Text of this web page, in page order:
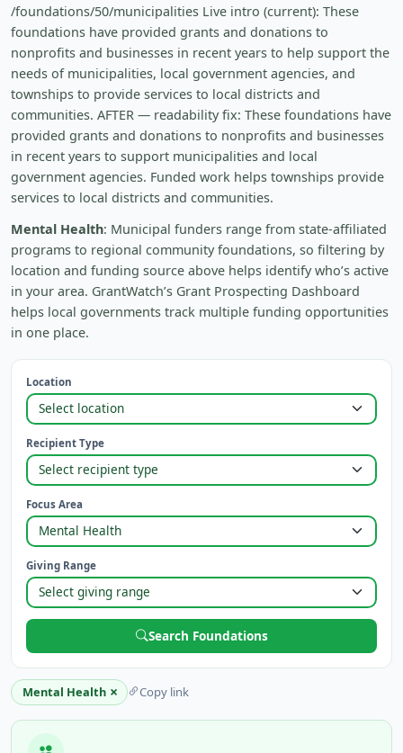
/foundations/50/municipalities Live intro (current): These
foundations have provided grants and donations to
nonprofits and businesses in recent years to help support the
needs of municipalities, local government agencies, and
townships to provide services to local districts and
communities. AFTER — readability fix: These foundations have
provided grants and donations to nonprofits and businesses
in recent years to support municipalities and local
government agencies. Funded work helps townships provide
services to local districts and communities.
Mental Health: Municipal funders range from state-affiliated
programs to regional community foundations, so filtering by
location and funding source above helps identify who’s active
in your area. GrantWatch’s Grant Prospecting Dashboard
helps local governments track multiple funding opportunities
in one place.
Location
Recipient Type
Focus Area
Giving Range
Search Foundations
Mental Health × Copy link